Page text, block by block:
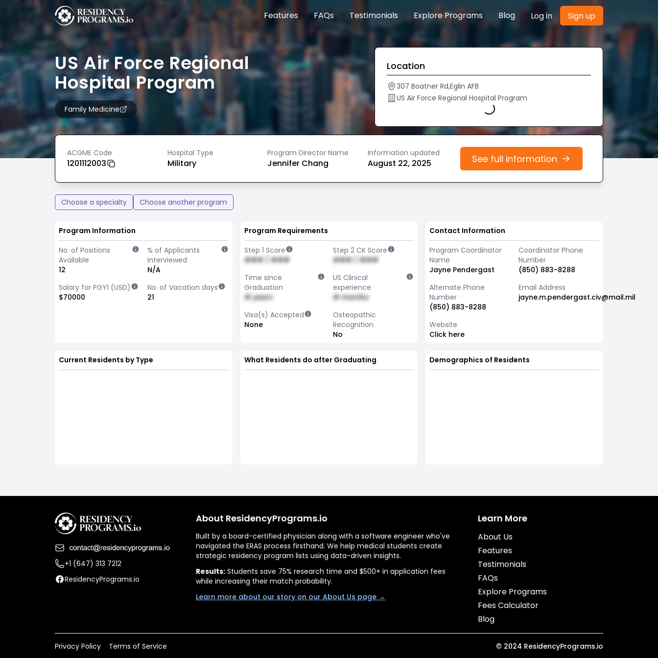
Features FAQs Testimonials Explore Programs Blog Log in Sign up
US Air Force Regional
Hospital Program
Family Medicine
Location
307 Boatner Rd,Eglin AFB
US Air Force Regional Hospital Program
Loading...
ACGME Code
1201112003
Hospital Type
Military
Program Director Name
Jennifer Chang
Information updated
August 22, 2025 See full information
Choose a specialty Choose another program
Program Information
No. of Positions
Available
12
% of Applicants
interviewed
N/A
Salary for PGY1 (USD)
$70000
No. of Vacation days
21
Program Requirements
Step 1 Score
### / ###
Step 2 CK Score
### / ###
Time since
Graduation
# years
US Clinical
experience
# months
Visa(s) Accepted
None
Osteopathic
Recognition
No
Contact Information
Program Coordinator
Name
Jayne Pendergast
Coordinator Phone
Number
(850) 883-8288
Alternate Phone
Number
(850) 883-8288
Email Address
jayne.m.pendergast.civ@mail.mil
Website
Click here
Current Residents by Type What Residents do after Graduating Demographics of Residents
+1 (647) 313 7212
ResidencyPrograms.io
About ResidencyPrograms.io
Built by a board-certified physician along with a software engineer who've
navigated the ERAS process firsthand. We help medical students create
strategic residency program lists using data-driven insights.
Results: Students save 75% research time and $500+ in application fees
while increasing their match probability.
Learn more about our story on our About Us page →
Learn More
About Us
Features
Testimonials
FAQs
Explore Programs
Fees Calculator
Blog
Privacy Policy Terms of Service © 2024 ResidencyPrograms.io